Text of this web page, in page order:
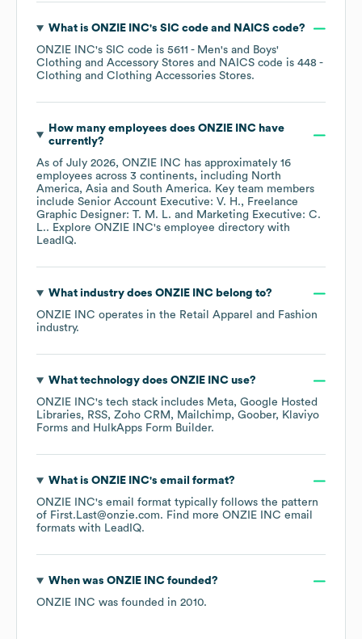
What is ONZIE INC's SIC code NAICS code?
ONZIE INC's SIC code is 5611 - Men's and Boys'
Clothing and Accessory Stores
NAICS code is 448 -
Clothing and Clothing Accessories Stores.
How many employees does ONZIE INChave
currently?
As of July 2026, ONZIE INC has approximately 16
employees across 3 continents, including North
America Asia South America. Key team members
include Senior Account Executive: V. H.
Freelance
Graphic Designer: T. M. L.
Marketing Executive: C.
L.. Explore ONZIE INC's employee directory with
LeadIQ.
What industry does ONZIE INCbelong to?
ONZIE INC operates in the Retail Apparel and Fashion
industry.
What technology does ONZIE INCuse?
ONZIE INC's tech stack includes Meta Google Hosted
Libraries
RSS Zoho CRM Mailchimp Goober
Klaviyo
Forms
HulkApps Form Builder.
What is ONZIE INC's email format?
ONZIE INC's email format typically follows the pattern
of First.Last@onzie.com. Find more ONZIE INC email
formats with LeadIQ.
When was ONZIE INCfounded?
ONZIE INC was founded in 2010.